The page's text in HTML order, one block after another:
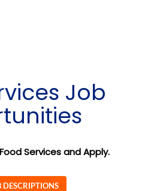
Job
Services and Apply.
DESCRIPTIONS